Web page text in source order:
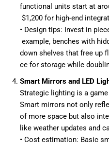
functional units start at
$1,200 for high-end
• Design tips: Invest in
example, benches with
down shelves that free up
ce for storage while
Smart Mirrors and LED
Strategic lighting is a
Smart mirrors not only
of more space but also
like weather updates and
• Cost estimation: Basic